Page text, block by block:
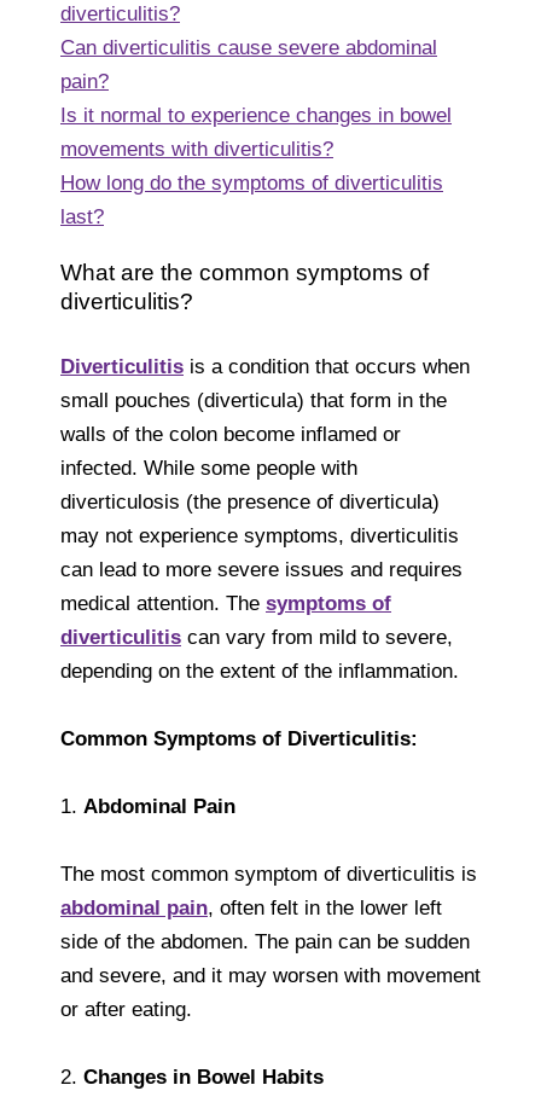
diverticulitis?
Can diverticulitis cause severe abdominal
pain?
Is it normal to experience changes in bowel
movements with diverticulitis?
How long do the symptoms of diverticulitis
last?
What are the common symptoms of
diverticulitis?
Diverticulitis is a condition that occurs when
small pouches (diverticula) that form in the
walls of the colon become inflamed or
infected. While some people with
diverticulosis (the presence of diverticula)
may not experience symptoms, diverticulitis
can lead to more severe issues and requires
medical attention. The symptoms of
diverticulitis can vary from mild to severe,
depending on the extent of the inflammation.
Common Symptoms of Diverticulitis:
1. Abdominal Pain
The most common symptom of diverticulitis is
abdominal pain, often felt in the lower left
side of the abdomen. The pain can be sudden
and severe, and it may worsen with movement
or after eating.
2. Changes in Bowel Habits